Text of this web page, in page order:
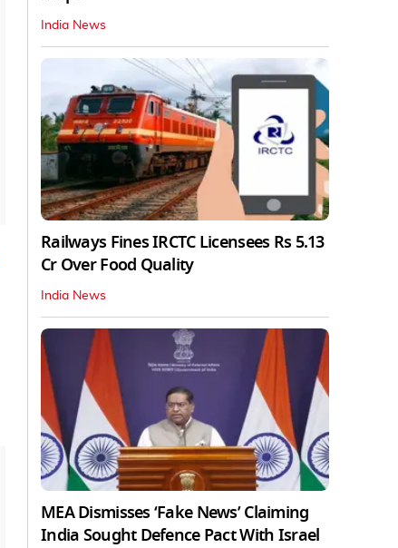
India News
Railways Fines IRCTC Licensees Rs 5.13
Cr Over Food Quality
India News
MEA Dismisses ‘Fake News’ Claiming
India Sought Defence Pact With Israel